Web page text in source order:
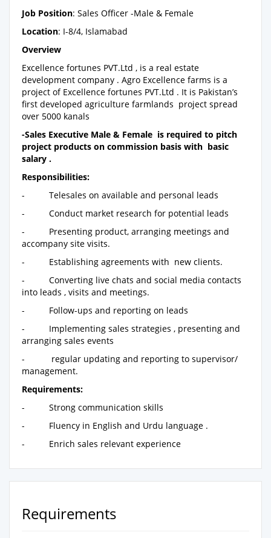
Job Position: Sales Officer -Male & Female
Location: I-8/4, Islamabad
Overview
Excellence fortunes PVT.Ltd , is a real estate
development company . Agro Excellence farms is a
project of Excellence fortunes PVT.Ltd . It is Pakistan’s
first developed agriculture farmlands project spread
over 5000 kanals
-Sales Executive Male & Female is required to pitch
project products on commission basis with basic
salary .
Responsibilities:
- Telesales on available and personal leads
- Conduct market research for potential leads
- Presenting product, arranging meetings and
accompany site visits.
- Establishing agreements with new clients.
- Converting live chats and social media contacts
into leads , visits and meetings.
- Follow-ups and reporting on leads
- Implementing sales strategies , presenting and
arranging sales events
- regular updating and reporting to supervisor/
management.
Requirements:
- Strong communication skills
- Fluency in English and Urdu language .
- Enrich sales relevant experience
Requirements